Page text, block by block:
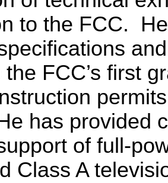
to the FCC.
FCC’s first
has provided
of full-
Class A